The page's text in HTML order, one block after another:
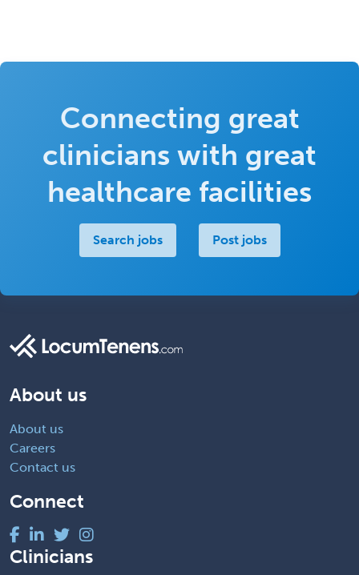
Connecting great
clinicians with great
healthcare facilities
Search jobs Post jobs
About us
About us
Careers
Contact us
Connect
Clinicians